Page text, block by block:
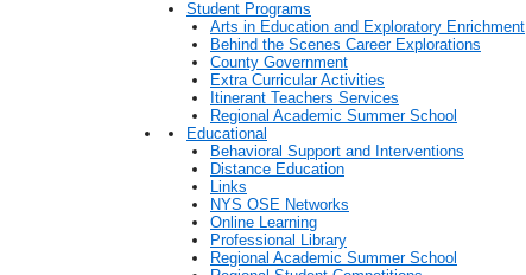
Student Programs
Arts in Education and Exploratory Enrichment
Behind the Scenes Career Explorations
County Government
Extra Curricular Activities
Itinerant Teachers Services
Regional Academic Summer School
Educational
Behavioral Support and Interventions
Distance Education
Links
NYS OSE Networks
Online Learning
Professional Library
Regional Academic Summer School